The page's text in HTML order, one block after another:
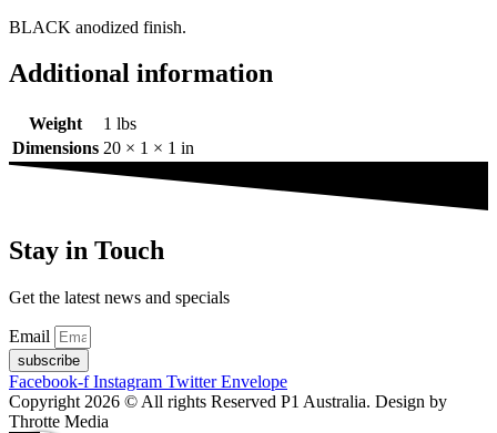
BLACK anodized finish.
Additional information
Weight
1 lbs
Dimensions 20 × 1 × 1 in
Stay in Touch
Get the latest news and specials
Email
subscribe
Facebook-f Instagram Twitter Envelope
Copyright 2026 © All rights Reserved P1 Australia. Design by
Throtte Media